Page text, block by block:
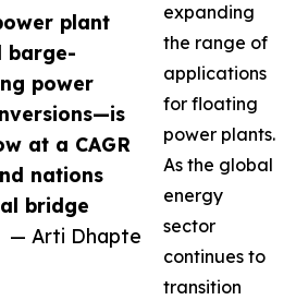
plant
barge-
power
at a CAGR
nations
bridge
— Arti Dhapte
expanding
the range of
applications
for floating
power plants.
As the global
energy
sector
continues to
transition